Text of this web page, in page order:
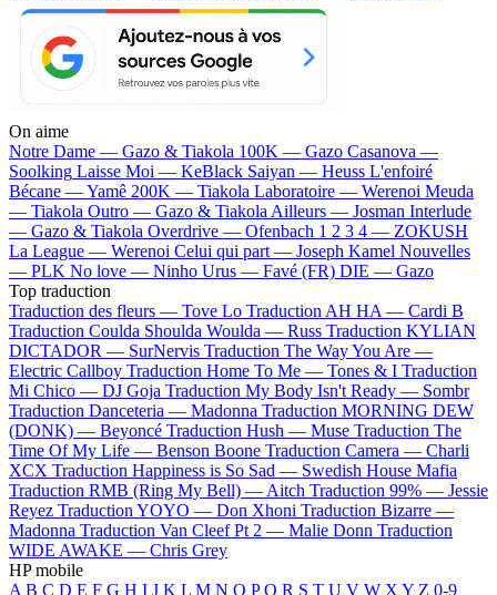
On aime
Notre Dame — Gazo & Tiakola 100K — Gazo Casanova —
Soolking Laisse Moi — KeBlack Saiyan — Heuss L'enfoiré
Bécane —Yamê 200K — Tiakola Laboratoire — Werenoi Meuda
— Tiakola Outro — Gazo & Tiakola Ailleurs — Josman Interlude
— Gazo & Tiakola Overdrive — Ofenbach 1 2 3 4 — ZOKUSH
La League — Werenoi Celui qui part — Joseph Kamel Nouvelles
— PLK No love — Ninho Urus — Favé (FR) DIE — Gazo
Top traduction
Traduction des fleurs — Tove Lo Traduction AH HA — Cardi B
Traduction Coulda Shoulda Woulda — Russ Traduction KYLIAN
DICTADOR — SurNervis Traduction The Way You Are —
Electric Callboy Traduction Home To Me — Tones & I Traduction
Mi Chico — DJ Goja Traduction My Body Isn't Ready — Sombr
Traduction Danceteria — Madonna Traduction MORNING DEW
(DONK) — Beyoncé Traduction Hush — Muse Traduction The
Time Of My Life — Benson Boone Traduction Camera — Charli
XCX Traduction Happiness is So Sad — Swedish House Mafia
Traduction RMB (Ring My Bell) — Aitch Traduction 99% — Jessie
Reyez Traduction YOYO — Don Xhoni Traduction Bizarre —
Madonna Traduction Van Cleef Pt 2 — Malie Donn Traduction
WIDE AWAKE — Chris Grey
HP mobile
A B C D E F G H I J K L M N O P Q R S T U V W X Y Z 0-9